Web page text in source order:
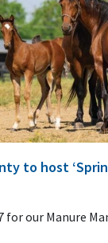
to host
for our Manure